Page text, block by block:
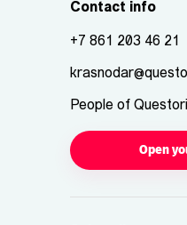
Contact info
+7 861 203 46 21
People of
Open